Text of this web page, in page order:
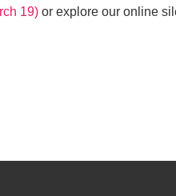
19) or explore our online